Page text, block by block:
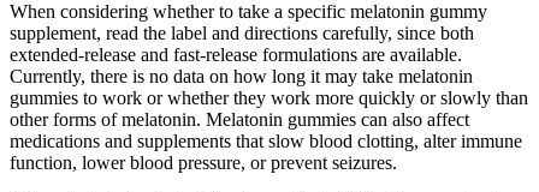
When considering whether to take a specific melatonin gummy
supplement, read the label and directions carefully, since both
extended-release and fast-release formulations are available.
Currently, there is no data on how long it may take melatonin
gummies to work or whether they work more quickly or slowly than
other forms of melatonin. Melatonin gummies can also affect
medications and supplements that slow blood clotting, alter immune
function, lower blood pressure, or prevent seizures.